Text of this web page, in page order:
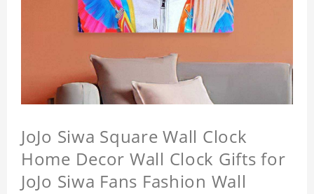
JoJo Siwa Square Wall Clock
Home Decor Wall Clock Gifts for
JoJo Siwa Fans Fashion Wall